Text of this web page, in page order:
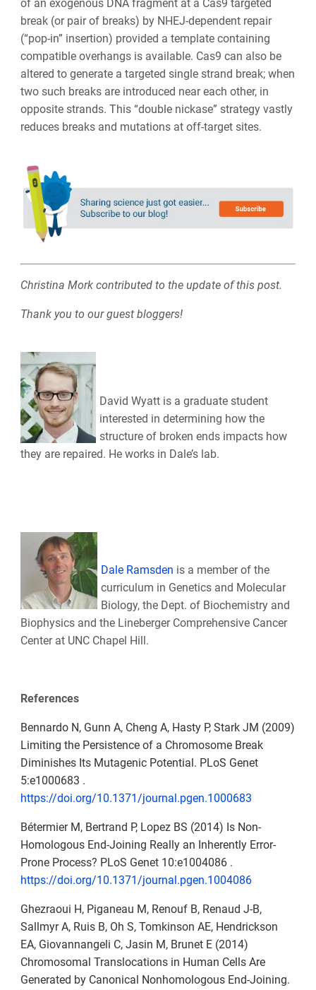
of an exogenous DNA fragment at a Cas9 targeted
break (or pair of breaks) by NHEJ-dependent repair
(“pop-in” insertion) provided a template containing
compatible overhangs is available. Cas9 can also be
altered to generate a targeted single strand break; when
two such breaks are introduced near each other, in
opposite strands. This “double nickase” strategy vastly
reduces breaks and mutations at off-target sites.
Christina Mork contributed to the update of this post.
Thank you to our guest bloggers!
David Wyatt is a graduate student
interested in determining how the
structure of broken ends impacts how
they are repaired. He works in Dale’s lab.
Dale Ramsden is a member of the
curriculum in Genetics and Molecular
Biology, the Dept. of Biochemistry and
Biophysics and the Lineberger Comprehensive Cancer
Center at UNC Chapel Hill.
References
Bennardo N, Gunn A, Cheng A, Hasty P, Stark JM (2009)
Limiting the Persistence of a Chromosome Break
Diminishes Its Mutagenic Potential. PLoS Genet
5:e1000683 .
https://doi.org/10.1371/journal.pgen.1000683
Bétermier M, Bertrand P, Lopez BS (2014) Is Non-
Homologous End-Joining Really an Inherently Error-
Prone Process? PLoS Genet 10:e1004086 .
https://doi.org/10.1371/journal.pgen.1004086
Ghezraoui H, Piganeau M, Renouf B, Renaud J-B,
Sallmyr A, Ruis B, Oh S, Tomkinson AE, Hendrickson
EA, Giovannangeli C, Jasin M, Brunet E (2014)
Chromosomal Translocations in Human Cells Are
Generated by Canonical Nonhomologous End-Joining.